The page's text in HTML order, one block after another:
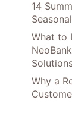
14
What to
Why a